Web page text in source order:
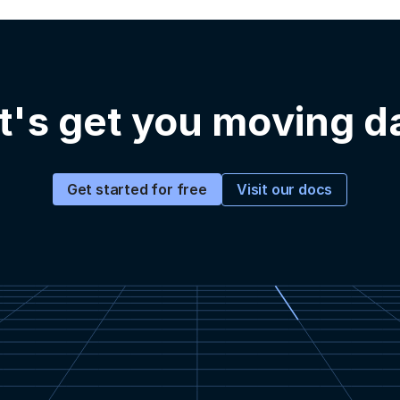
get you moving
Get started for free Visit our docs